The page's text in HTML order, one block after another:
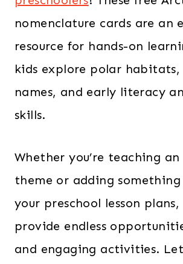
nomenclature cards are an
resource for hands-on
kids explore polar
names, and early literacy
skills.
Whether you’re teaching
theme or adding
your preschool lesson
provide endless
and engaging activities.